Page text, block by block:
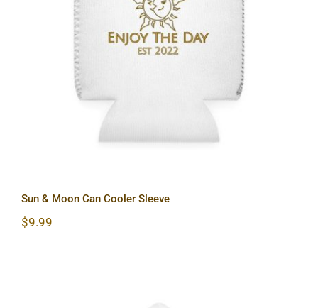
Sun & Moon Can Cooler Sleeve
Sun & Moon Can Cooler Sleeve
$9.99